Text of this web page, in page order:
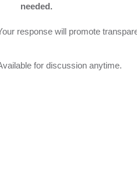
needed.
response will promote
for discussion anytime.